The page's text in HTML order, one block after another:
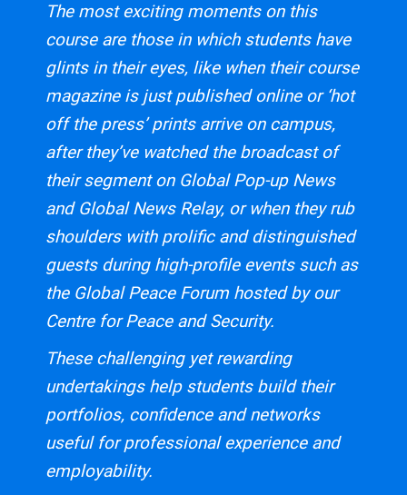
The most exciting moments on this
course are those in which students have
glints in their eyes, like when their course
magazine is just published online or ‘hot
off the press’ prints arrive on campus,
after they’ve watched the broadcast of
their segment on Global Pop-up News
and Global News Relay, or when they rub
shoulders with prolific and distinguished
guests during high-profile events such as
the Global Peace Forum hosted by our
Centre for Peace and Security.
These challenging yet rewarding
undertakings help students build their
portfolios, confidence and networks
useful for professional experience and
employability.